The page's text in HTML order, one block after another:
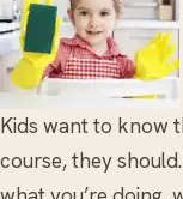
Kids want to know
course, they